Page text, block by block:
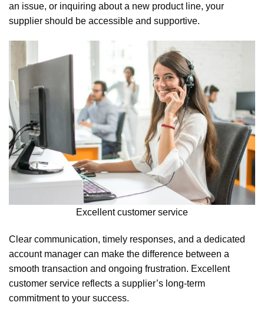
an issue, or inquiring about a new product line, your
supplier should be accessible and supportive.
Excellent customer service
Clear communication, timely responses, and a dedicated
account manager can make the difference between a
smooth transaction and ongoing frustration. Excellent
customer service reflects a supplier’s long-term
commitment to your success.